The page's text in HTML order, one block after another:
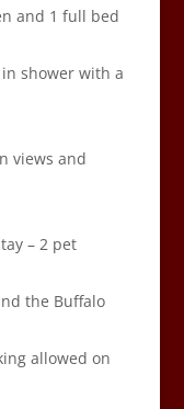
and 1 full bed
shower with a
views and
– 2 pet
the Buffalo
allowed on